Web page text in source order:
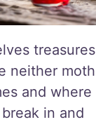
treasures
neither moth
and where
in and